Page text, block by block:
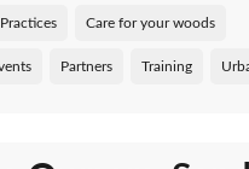
Care for your woods
Partners Training